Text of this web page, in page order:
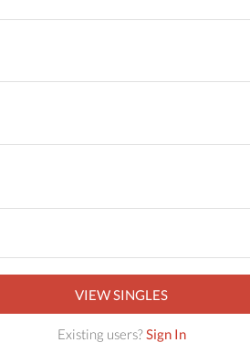
VIEW SINGLES
Existing users?Sign In